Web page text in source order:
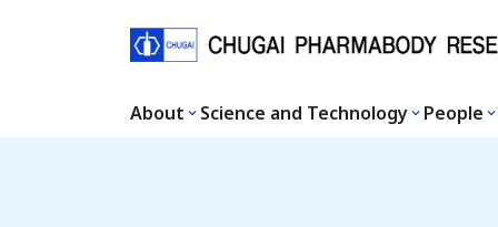
About Science and Technology People